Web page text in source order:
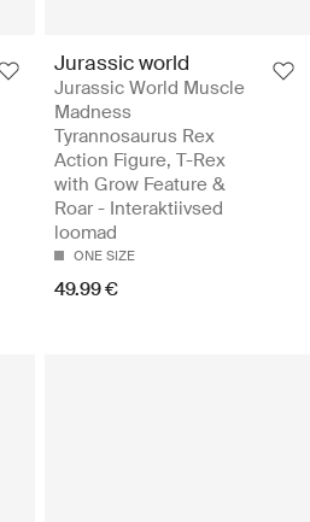
Jurassic world
Jurassic World Muscle
Madness
Tyrannosaurus Rex
Action Figure, T-Rex
with Grow Feature &
Roar - Interaktiivsed
loomad
ONE SIZE
49.99 €